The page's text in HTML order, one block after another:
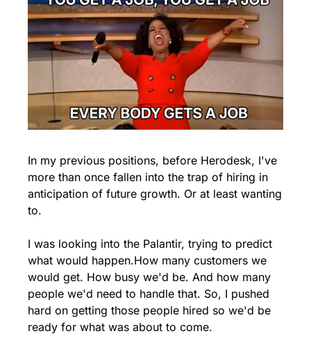
In my previous positions, before Herodesk, I've
more than once fallen into the trap of hiring in
anticipation of future growth. Or at least wanting
to.
I was looking into the Palantir, trying to predict
what would happen.How many customers we
would get. How busy we'd be. And how many
people we'd need to handle that. So, I pushed
hard on getting those people hired so we'd be
ready for what was about to come.